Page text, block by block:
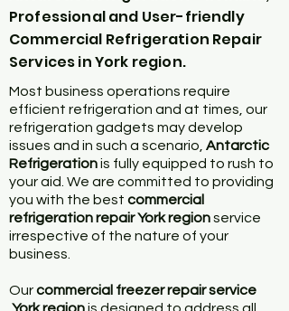
Professional and User-friendly
Commercial Refrigeration Repair
Services in York region.
Most business operations require
efficient refrigeration and at times, our
refrigeration gadgets may develop
issues and in such a scenario, Antarctic
Refrigerationis fully equipped to rush to
your aid. We are committed to providing
you with the best commercial
refrigeration repair York regionservice
irrespective of the nature of your
business.
Ourcommercial freezer repair service